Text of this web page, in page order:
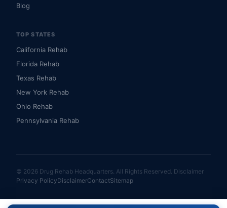
Blog
TOP STATES
California Rehab
Florida Rehab
Texas Rehab
New York Rehab
Ohio Rehab
Pennsylvania Rehab
© 2026 Drug Rehab Headquarters. All Rights Reserved. Disclaimer
Privacy PolicyDisclaimerContactSitemap